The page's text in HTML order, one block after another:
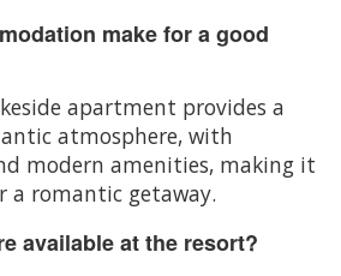
make for a good
apartment provides a
atmosphere, with
modern amenities, making it
a romantic getaway.
available at the resort?